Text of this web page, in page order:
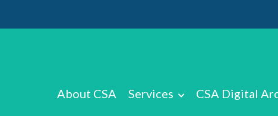
About CSA Services CSA Digital